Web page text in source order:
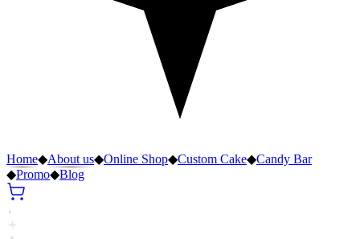
Home◆About us◆Online Shop◆Custom Cake◆Candy Bar
◆Promo◆Blog